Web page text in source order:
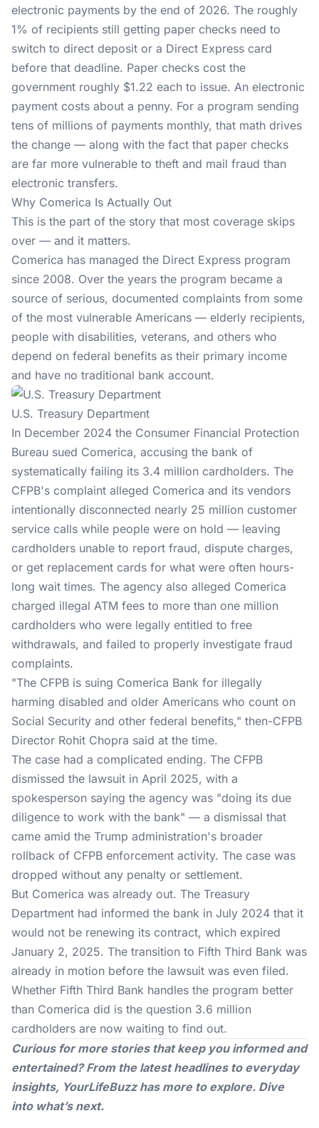
electronic payments by the end of 2026. The roughly
1% of recipients still getting paper checks need to
switch to direct deposit or a Direct Express card
before that deadline. Paper checks cost the
government roughly $1.22 each to issue. An electronic
payment costs about a penny. For a program sending
tens of millions of payments monthly, that math drives
the change — along with the fact that paper checks
are far more vulnerable to theft and mail fraud than
electronic transfers.
Why Comerica Is Actually Out
This is the part of the story that most coverage skips
over — and it matters.
Comerica has managed the Direct Express program
since 2008. Over the years the program became a
source of serious, documented complaints from some
of the most vulnerable Americans — elderly recipients,
people with disabilities, veterans, and others who
depend on federal benefits as their primary income
and have no traditional bank account.
U.S. Treasury Department
In December 2024 the Consumer Financial Protection
Bureau sued Comerica, accusing the bank of
systematically failing its 3.4 million cardholders. The
CFPB's complaint alleged Comerica and its vendors
intentionally disconnected nearly 25 million customer
service calls while people were on hold — leaving
cardholders unable to report fraud, dispute charges,
or get replacement cards for what were often hours-
long wait times. The agency also alleged Comerica
charged illegal ATM fees to more than one million
cardholders who were legally entitled to free
withdrawals, and failed to properly investigate fraud
complaints.
"The CFPB is suing Comerica Bank for illegally
harming disabled and older Americans who count on
Social Security and other federal benefits," then-CFPB
Director Rohit Chopra said at the time.
The case had a complicated ending. The CFPB
dismissed the lawsuit in April 2025, with a
spokesperson saying the agency was "doing its due
diligence to work with the bank" — a dismissal that
came amid the Trump administration's broader
rollback of CFPB enforcement activity. The case was
dropped without any penalty or settlement.
But Comerica was already out. The Treasury
Department had informed the bank in July 2024 that it
would not be renewing its contract, which expired
January 2, 2025. The transition to Fifth Third Bank was
already in motion before the lawsuit was even filed.
Whether Fifth Third Bank handles the program better
than Comerica did is the question 3.6 million
cardholders are now waiting to find out.
Curious for more stories that keep you informed and
entertained? From the latest headlines to everyday
insights, YourLifeBuzzhas more to explore. Dive
into what’s next.